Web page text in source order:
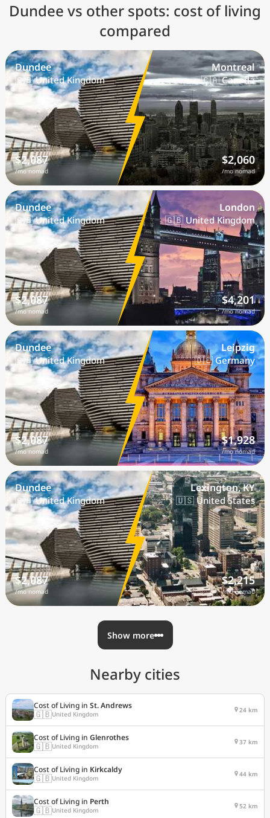
Dundee vs other spots: cost of living
compared
Dundee
🇬🇧 United Kingdom
$2,087
/mo nomad
Montreal
🇨🇦 Canada
$2,060
/mo nomad
Dundee
🇬🇧 United Kingdom
$2,087
/mo nomad
London
🇬🇧 United Kingdom
$4,201
/mo nomad
Dundee
🇬🇧 United Kingdom
$2,087
/mo nomad
Leipzig
🇩🇪 Germany
$1,928
/mo nomad
Dundee
🇬🇧 United Kingdom
$2,087
/mo nomad
Lexington, KY
🇺🇸 United States
$2,215
/mo nomad
Show more
Nearby cities
Cost of Living in St. Andrews
🇬🇧United Kingdom 24 km
Cost of Living in Glenrothes
🇬🇧United Kingdom 37 km
Cost of Living in Kirkcaldy
🇬🇧United Kingdom 44 km
Cost of Living in Perth
🇬🇧United Kingdom 52 km